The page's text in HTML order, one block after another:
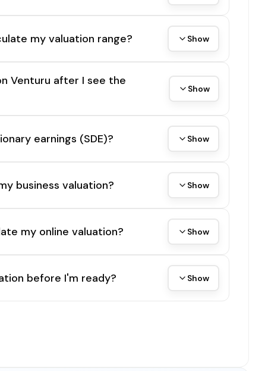
my valuation range? Show
Venturu after I see the
Show
earnings (SDE)? Show
business valuation? Show
my online valuation? Show
before I'm ready? Show